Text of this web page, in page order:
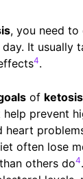
, you need to
It usually
4.
of ketosis
help prevent
heart
often lose
others do4